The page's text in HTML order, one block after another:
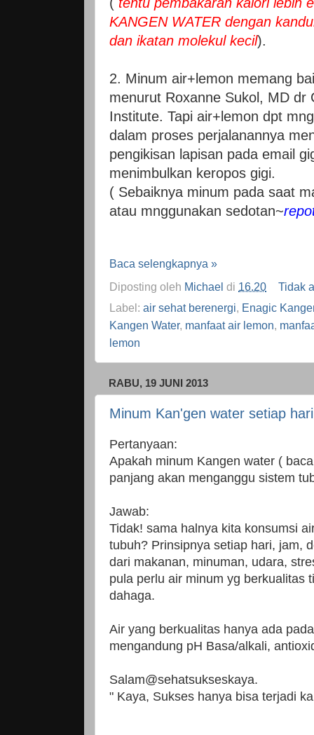
KANGEN WATER dengan
dan ikatan molekul kecil).
2. Minum air+lemon memang
menurut Roxanne Sukol, MD dr
Institute. Tapi air+lemon dpt
dalam proses perjalanannya
pengikisan lapisan pada email
menimbulkan keropos gigi.
( Sebaiknya minum pada saat
atau mnggunakan sedotan~
Baca selengkapnya »
Diposting oleh Michael di 16.20
Tidak
Label: air sehat berenergi, Enagic
Kangen Water, manfaat air lemon,
lemon
RABU, 19 JUNI 2013
Minum Kan'gen water setiap
Pertanyaan:
Apakah minum Kangen water (
panjang akan menganggu sistem
Jawab:
Tidak! sama halnya kita konsumsi
tubuh? Prinsipnya setiap hari, jam,
dari makanan, minuman, udara,
pula perlu air minum yg berkualitas
dahaga.
Air yang berkualitas hanya ada
mengandung pH Basa/alkali,
Salam@sehatsukseskaya.
" Kaya, Sukses hanya bisa terjadi